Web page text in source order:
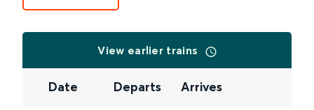
View earlier trains
Date Departs Arrives